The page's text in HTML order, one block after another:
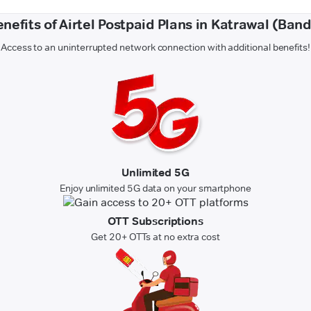
of Airtel Postpaid Plans in Katrawal
Access to an uninterrupted network connection with additional benefits!
Unlimited 5G
Enjoy unlimited 5G data on your smartphone
OTT Subscriptions
Get 20+ OTTs at no extra cost